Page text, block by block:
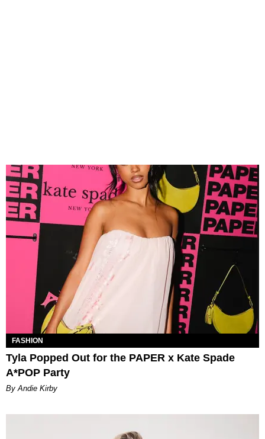
FASHION
Tyla Popped Out for the PAPER x Kate Spade
A*POP Party
By Andie Kirby